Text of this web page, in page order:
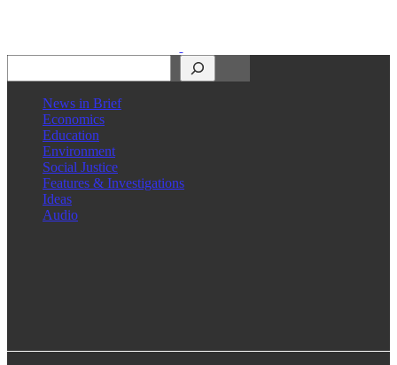
News in Brief
Economics
Education
Environment
Social Justice
Features & Investigations
Ideas
Audio